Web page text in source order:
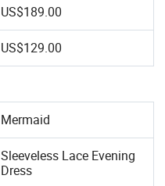
US$189.00
US$129.00
Mermaid
Sleeveless Lace Evening
Dress